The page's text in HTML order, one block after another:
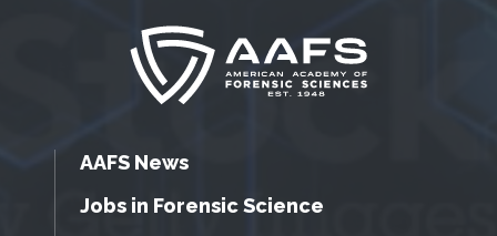
AAFS News
Jobs in Forensic Science